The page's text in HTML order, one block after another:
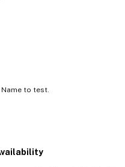
to test.